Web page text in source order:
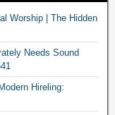
Worship | The Hidden
Needs Sound
Hireling: